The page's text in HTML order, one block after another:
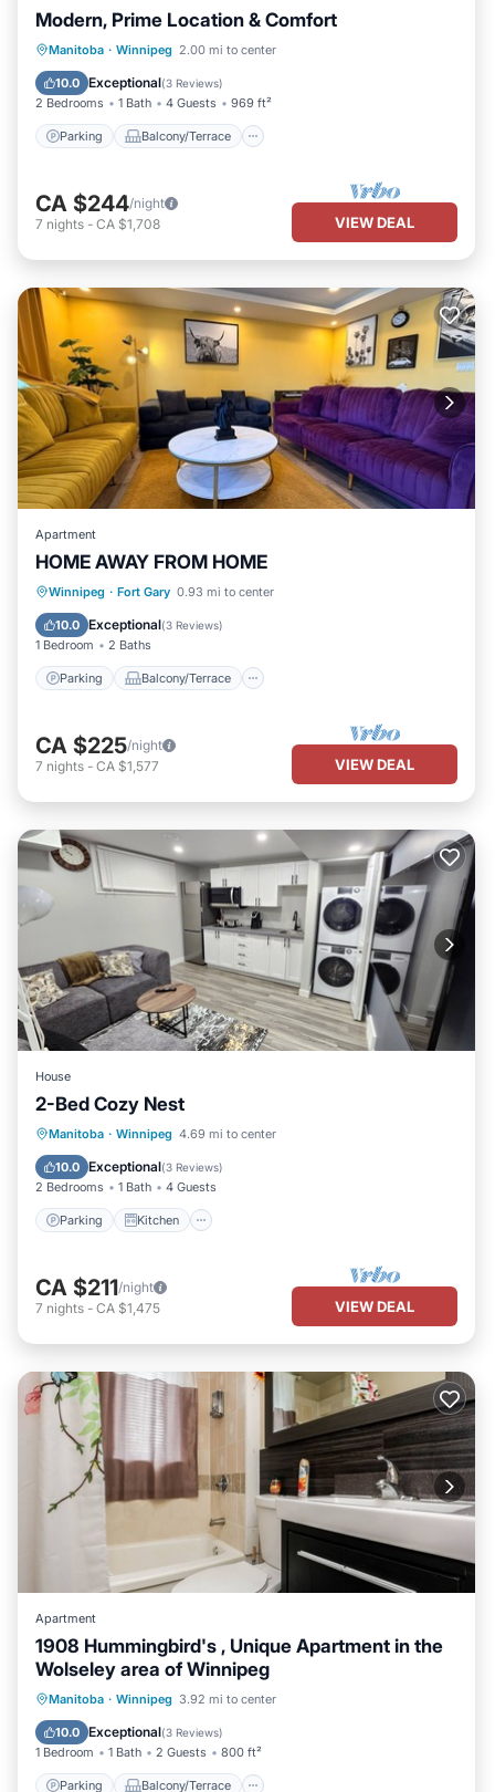
Modern, Prime Location & Comfort
Manitoba · Winnipeg 2.00 mi to center
10.0 Exceptional(3 Reviews)
2 Bedrooms 1 Bath 4 Guests 969 ft²
Parking Balcony/Terrace
Parking Balcony/Terrace
Air Conditioner
CA $244/night
7 nights - CA $1,708 VIEW DEAL
Apartment
HOME AWAY FROM HOME
Winnipeg · Fort Gary 0.93 mi to center
10.0 Exceptional(3 Reviews)
1 Bedroom 2 Baths
Parking Balcony/Terrace
Parking Balcony/Terrace
Air Conditioner
CA $225/night
7 nights - CA $1,577 VIEW DEAL
House
2-Bed Cozy Nest
Manitoba · Winnipeg 4.69 mi to center
10.0 Exceptional(3 Reviews)
2 Bedrooms 1 Bath 4 Guests
Parking Kitchen
Parking Kitchen
Internet
CA $211/night
7 nights - CA $1,475 VIEW DEAL
Apartment
1908 Hummingbird's , Unique Apartment in the
Wolseley area of Winnipeg
Manitoba · Winnipeg 3.92 mi to center
10.0 Exceptional(3 Reviews)
1 Bedroom 1 Bath 2 Guests 800 ft²
Parking Balcony/Terrace
Parking Balcony/Terrace
Air Conditioner